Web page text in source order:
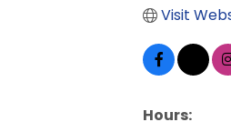
Visit
Hours: